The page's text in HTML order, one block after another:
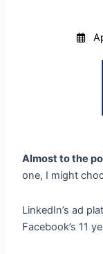
Almost to the
one, I might
LinkedIn’s ad
Facebook’s 11